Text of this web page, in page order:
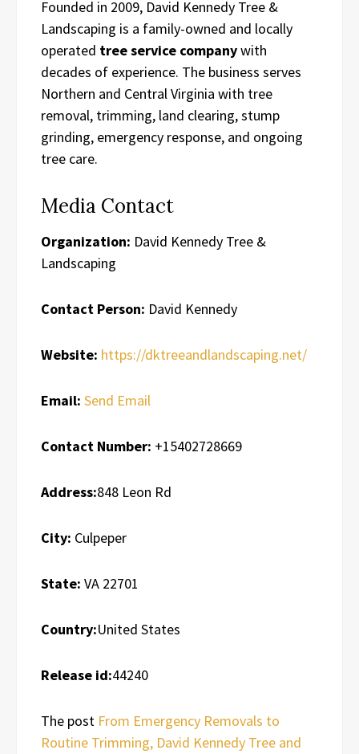
Founded in 2009, David Kennedy Tree &
Landscaping is a family-owned and locally
operated tree service companywith
decades of experience. The business serves
Northern and Central Virginia with tree
removal, trimming, land clearing, stump
grinding, emergency response, and ongoing
tree care.
Media Contact
Organization: David Kennedy Tree &
Landscaping
Contact Person: David Kennedy
Website: https://dktreeandlandscaping.net/
Email: Send Email
Contact Number: +15402728669
Address:848 Leon Rd
City: Culpeper
State: VA 22701
Country:United States
Release id:44240
The post From Emergency Removals to
Routine Trimming, David Kennedy Tree and